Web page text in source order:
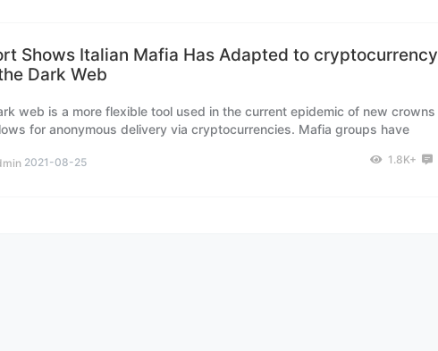
Shows Italian Mafia Has Adapted to cryptocurrency
Dark Web
web is a more flexible tool used in the current epidemic of new crowns
for anonymous delivery via cryptocurrencies. Mafia groups have
2021-08-25 1.8K+